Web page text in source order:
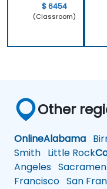
$ 6454
(Classroom)
Other
OnlineAlabama
Smith Little Rock
Angeles
Francisco San